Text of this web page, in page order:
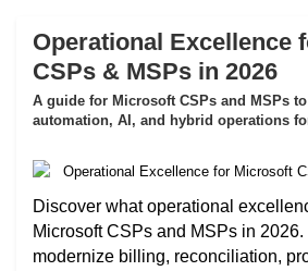
Operational Excellence
CSPs & MSPs in 2026
A guide for Microsoft CSPs and MSPs
automation, AI, and hybrid operations
Discover what operational
Microsoft CSPs and MSPs in
modernize billing, reconciliation,